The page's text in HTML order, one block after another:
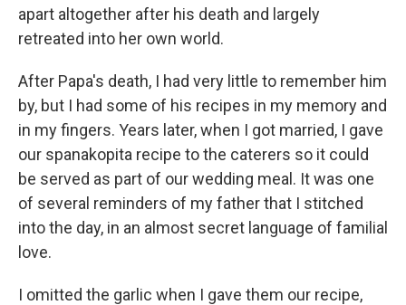
apart altogether after his death and largely
retreated into her own world.
After Papa's death, I had very little to remember him
by, but I had some of his recipes in my memory and
in my fingers. Years later, when I got married, I gave
our spanakopita recipe to the caterers so it could
be served as part of our wedding meal. It was one
of several reminders of my father that I stitched
into the day, in an almost secret language of familial
love.
I omitted the garlic when I gave them our recipe,